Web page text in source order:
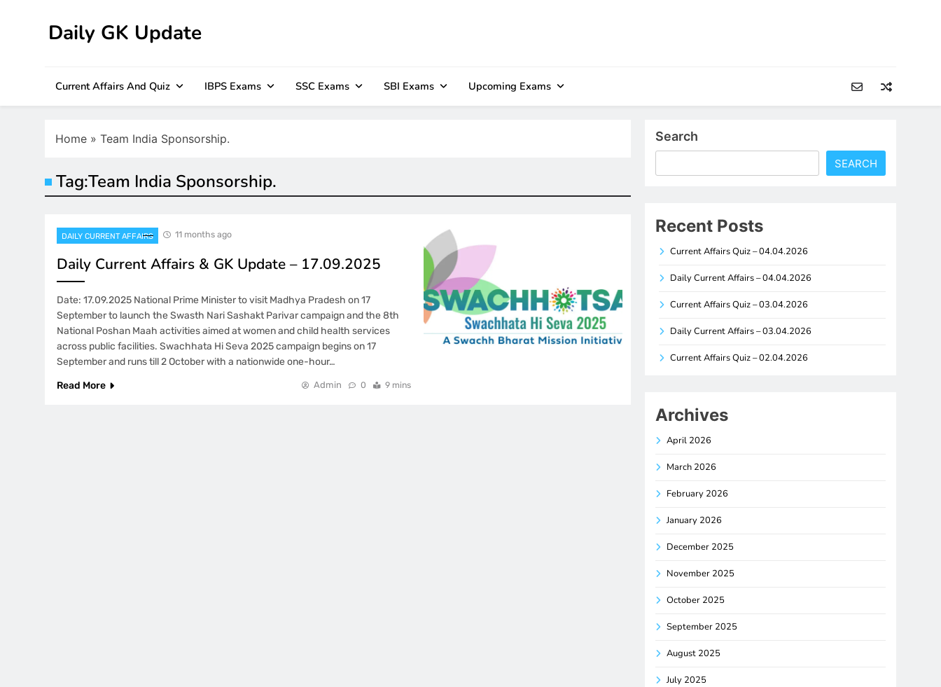
Daily GK Update
Current Affairs And Quiz IBPS Exams SSC Exams SBI Exams Upcoming Exams
Home » Team India Sponsorship.
Tag:Team India Sponsorship.
DAILY CURRENT AFFAIRS 11 months ago
Daily Current Affairs & GK Update – 17.09.2025
Date: 17.09.2025 National Prime Minister to visit Madhya Pradesh on 17
September to launch the Swasth Nari Sashakt Parivar campaign and the 8th
National Poshan Maah activities aimed at women and child health services
across public facilities. Swachhata Hi Seva 2025 campaign begins on 17
September and runs till 2 October with a nationwide one-hour…
Read More
Admin 0 9 mins
Search
SEARCH
Recent Posts
Current Affairs Quiz – 04.04.2026
Daily Current Affairs – 04.04.2026
Current Affairs Quiz – 03.04.2026
Daily Current Affairs – 03.04.2026
Current Affairs Quiz – 02.04.2026
Archives
April 2026
March 2026
February 2026
January 2026
December 2025
November 2025
October 2025
September 2025
August 2025
July 2025